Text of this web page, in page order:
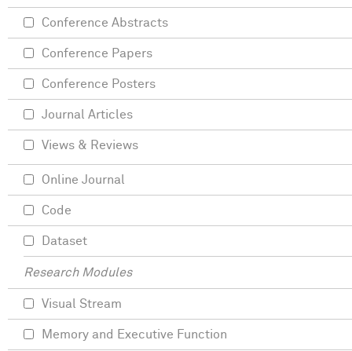
Conference Abstracts
Conference Papers
Conference Posters
Journal Articles
Views & Reviews
Online Journal
Code
Dataset
Research Modules
Visual Stream
Memory and Executive Function